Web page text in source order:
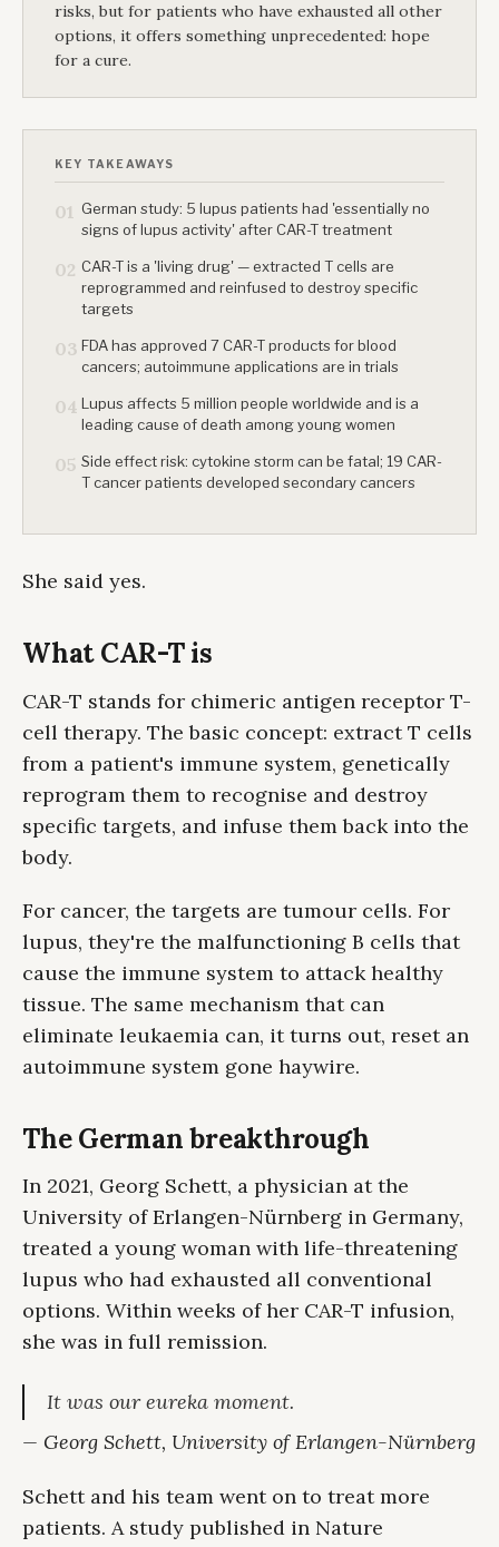
risks, but for patients who have exhausted all other
options, it offers something unprecedented: hope
for a cure.
KEY TAKEAWAYS
01 German study: 5 lupus patients had 'essentially no
signs of lupus activity' after CAR-T treatment
02 CAR-T is a 'living drug' — extracted T cells are
reprogrammed and reinfused to destroy specific
targets
03 FDA has approved 7 CAR-T products for blood
cancers; autoimmune applications are in trials
04 Lupus affects 5 million people worldwide and is a
leading cause of death among young women
05 Side effect risk: cytokine storm can be fatal; 19 CAR-
T cancer patients developed secondary cancers
She said yes.
What CAR-T is
CAR-T stands for chimeric antigen receptor T-
cell therapy. The basic concept: extract T cells
from a patient's immune system, genetically
reprogram them to recognise and destroy
specific targets, and infuse them back into the
body.
For cancer, the targets are tumour cells. For
lupus, they're the malfunctioning B cells that
cause the immune system to attack healthy
tissue. The same mechanism that can
eliminate leukaemia can, it turns out, reset an
autoimmune system gone haywire.
The German breakthrough
In 2021, Georg Schett, a physician at the
University of Erlangen-Nürnberg in Germany,
treated a young woman with life-threatening
lupus who had exhausted all conventional
options. Within weeks of her CAR-T infusion,
she was in full remission.
It was our eureka moment.
— Georg Schett, University of Erlangen-Nürnberg
Schett and his team went on to treat more
patients. A study published in Nature